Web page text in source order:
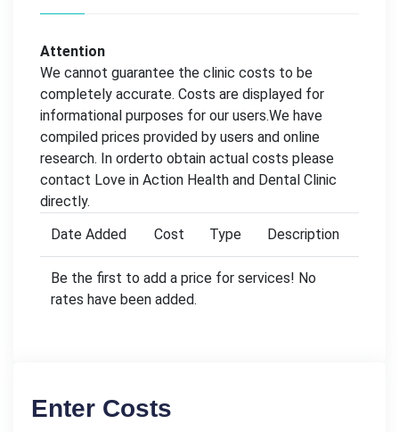
Attention
We cannot guarantee the clinic costs to be
completely accurate. Costs are displayed for
informational purposes for our users.We have
compiled prices provided by users and online
research. In orderto obtain actual costs please
contact Love in Action Health and Dental Clinic
directly.
Date Added
Cost Type Description
Be the first to add a price for services! No
rates have been added.
Enter Costs